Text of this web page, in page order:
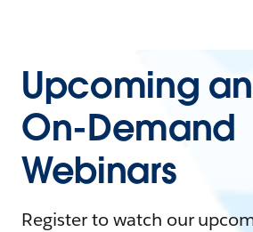
Upcoming
On-Demand
Webinars
Register to watch our